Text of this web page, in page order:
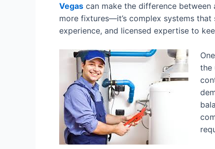
Vegas can make the difference between
more fixtures—it’s complex systems
experience, and licensed expertise to
the